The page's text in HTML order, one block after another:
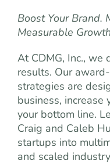
Boost Your Brand.
Measurable
At CDMG, Inc., we
results. Our
strategies are
business, increase
your bottom line.
Craig and Caleb
startups into
and scaled